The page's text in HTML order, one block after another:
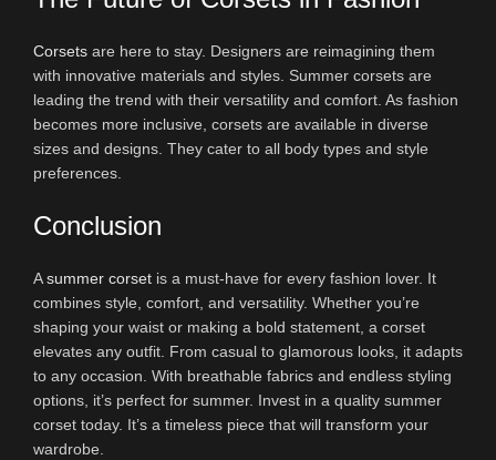
Corsets are here to stay. Designers are reimagining them
with innovative materials and styles. Summer corsets are
leading the trend with their versatility and comfort. As fashion
becomes more inclusive, corsets are available in diverse
sizes and designs. They cater to all body types and style
preferences.
Conclusion
Asummer corset is a must-have for every fashion lover. It
combines style, comfort, and versatility. Whether you’re
shaping your waist or making a bold statement, a corset
elevates any outfit. From casual to glamorous looks, it adapts
to any occasion. With breathable fabrics and endless styling
options, it’s perfect for summer. Invest in a quality summer
corset today. It’s a timeless piece that will transform your
wardrobe.